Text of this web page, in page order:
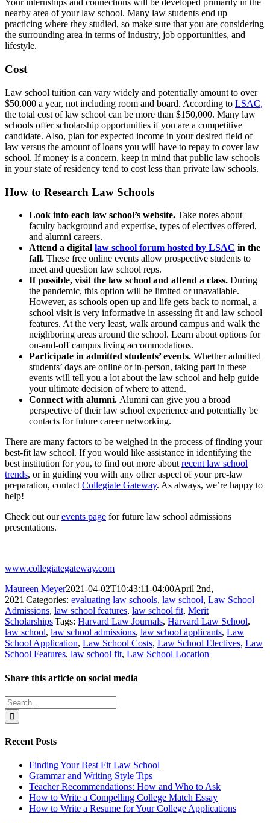
Your internships and connections will be developed primarily in the
nearby area of your law school. Many law students end up
practicing where they studied, so make sure that you are considering
the surrounding area in terms of industry, job opportunities, and
lifestyle.
Cost
Law school tuition can vary widely and potentially amount to over
$50,000 a year, not including room and board. According to LSAC,
the total cost of law school can be more than $150,000. Many law
schools offer scholarship opportunities if you are a competitive
candidate. Also, plan for expected income in your desired field of
law versus the amount of loans you will have to repay to cover law
school. If money is a concern, keep in mind that public law schools
in your state of residency tend to cost less than private law schools.
How to Research Law Schools
Look into each law school’s website. Take notes about
faculty background and expertise, types of electives offered,
and alumni careers.
Attend a digital law school forum hosted by LSAC in the
fall. These free online events allow prospective students to
meet and question law school reps.
If possible, visit the law school and attend a class. During
the pandemic, this option will be limited or unavailable.
However, as schools open up and life gets back to normal, a
school visit is very informative in assessing fit and law school
features. At the very least, walk around campus and walk the
neighboring areas around the school. Learn about options for
on-and-off campus living accommodations.
Participate in admitted students’ events. Whether admitted
students’ days are online or in-person, taking part in these
events will tell you a lot about the law school and help guide
your ultimate decision of where to attend.
Connect with alumni. Alumni can give you a broad
perspective of their law school experience and potentially be
contacts for future career networking.
There are many factors to be weighed in the process of finding your
best-fit law school. If you would like assistance in identifying the
best institution for you, to find out more about recent law school
trends, or in guiding you with any other aspect of your pre-law
preparation, contact Collegiate Gateway. As always, we’re happy to
help!
Check out ourevents page for future law school admissions
presentations.
www.collegiategateway.com
Maureen Meyer2021-04-02T10:43:11-04:00April 2nd,
2021 |Categories: evaluating law schools, law school, Law School
Admissions, law school features, law school fit, Merit
Scholarships|Tags: Harvard Law Journals, Harvard Law School,
law school, law school admissions, law school applicants, Law
School Application, Law School Costs, Law School Electives, Law
School Features, law school fit, Law School Location|
Share this article on social media
Facebook
X
LinkedIn
WhatsApp
Pinterest
Email
Search
for:
Recent Posts
Finding Your Best Fit Law School
Grammar and Writing Style Tips
Teacher Recommendations: How and Who to Ask
How to Write a Compelling College Match Essay
How to Write a Resume for Your College Applications